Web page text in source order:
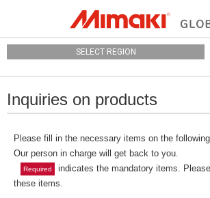
SELECT REGION
Inquiries on products
Please fill in the necessary items on the
Our person in charge will get back to you.
Required
indicates the mandatory items.
these items.